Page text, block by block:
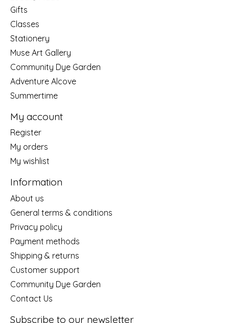
Gifts
Classes
Stationery
Muse Art Gallery
Community Dye Garden
Adventure Alcove
Summertime
My account
Register
My orders
My wishlist
Information
About us
General terms & conditions
Privacy policy
Payment methods
Shipping & returns
Customer support
Community Dye Garden
Contact Us
Subscribe to our newsletter